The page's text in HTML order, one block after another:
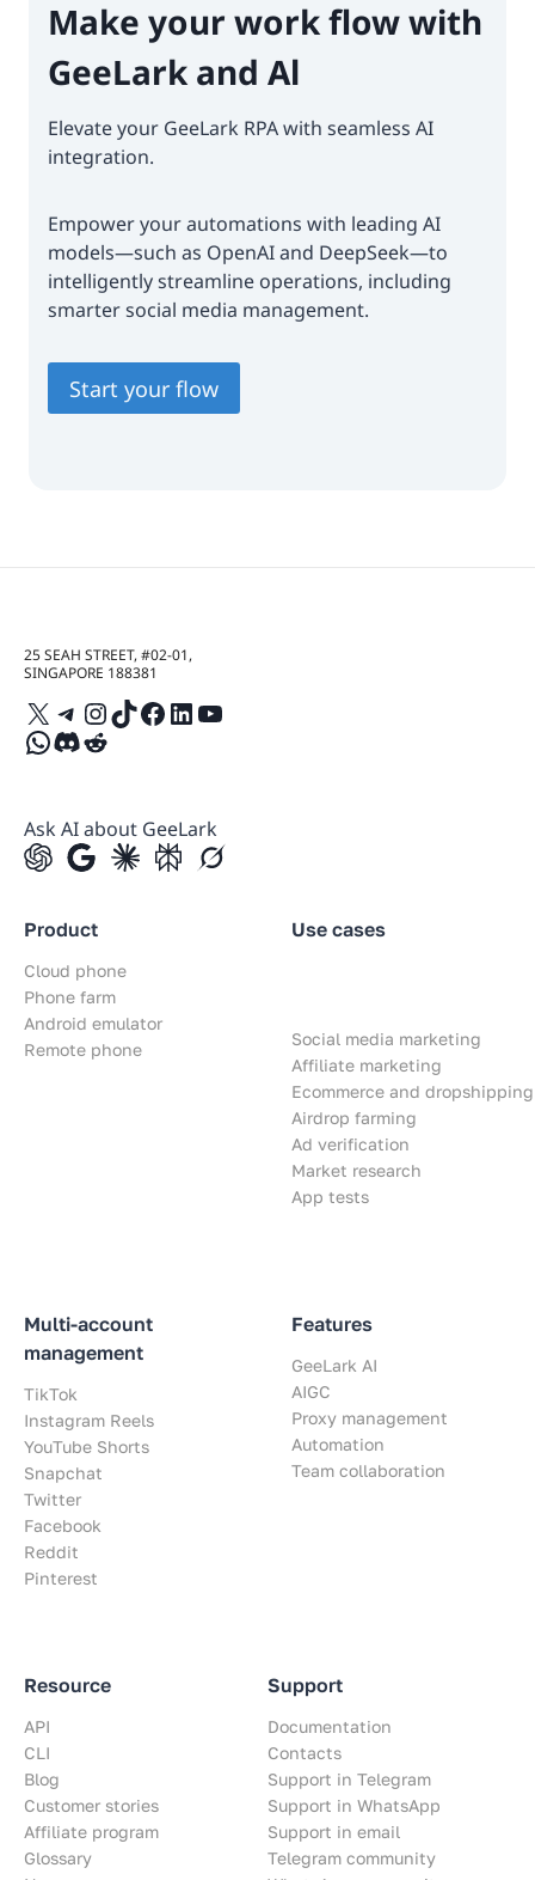
Make your work flow with
GeeLark and Al
Elevate your GeeLark RPA with seamless AI
integration.
Empower your automations with leading AI
models—such as OpenAI and DeepSeek—to
intelligently streamline operations, including
smarter social media management.
Start your flow
25 SEAH STREET, #02-01,
SINGAPORE 188381
X Telegram
Instagram
TikTok
Facebook
LinkedIn
YouTube
WhatsApp
Discord
Reddit
Ask AI about GeeLark
Product
Cloud phone
Phone farm
Android emulator
Remote phone
Multi-account
management
TikTok
Instagram Reels
YouTube Shorts
Snapchat
Twitter
Facebook
Reddit
Pinterest
Use cases
Social media marketing
Affiliate marketing
Ecommerce and dropshipping
Airdrop farming
Ad verification
Market research
App tests
Features
GeeLark AI
AIGC
Proxy management
Automation
Team collaboration
Resource
API
CLI
Blog
Customer stories
Affiliate program
Glossary
Support
Documentation
Contacts
Support in Telegram
Support in WhatsApp
Support in email
Telegram community